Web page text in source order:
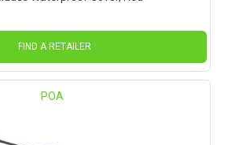
FIND A RETAILER
POA